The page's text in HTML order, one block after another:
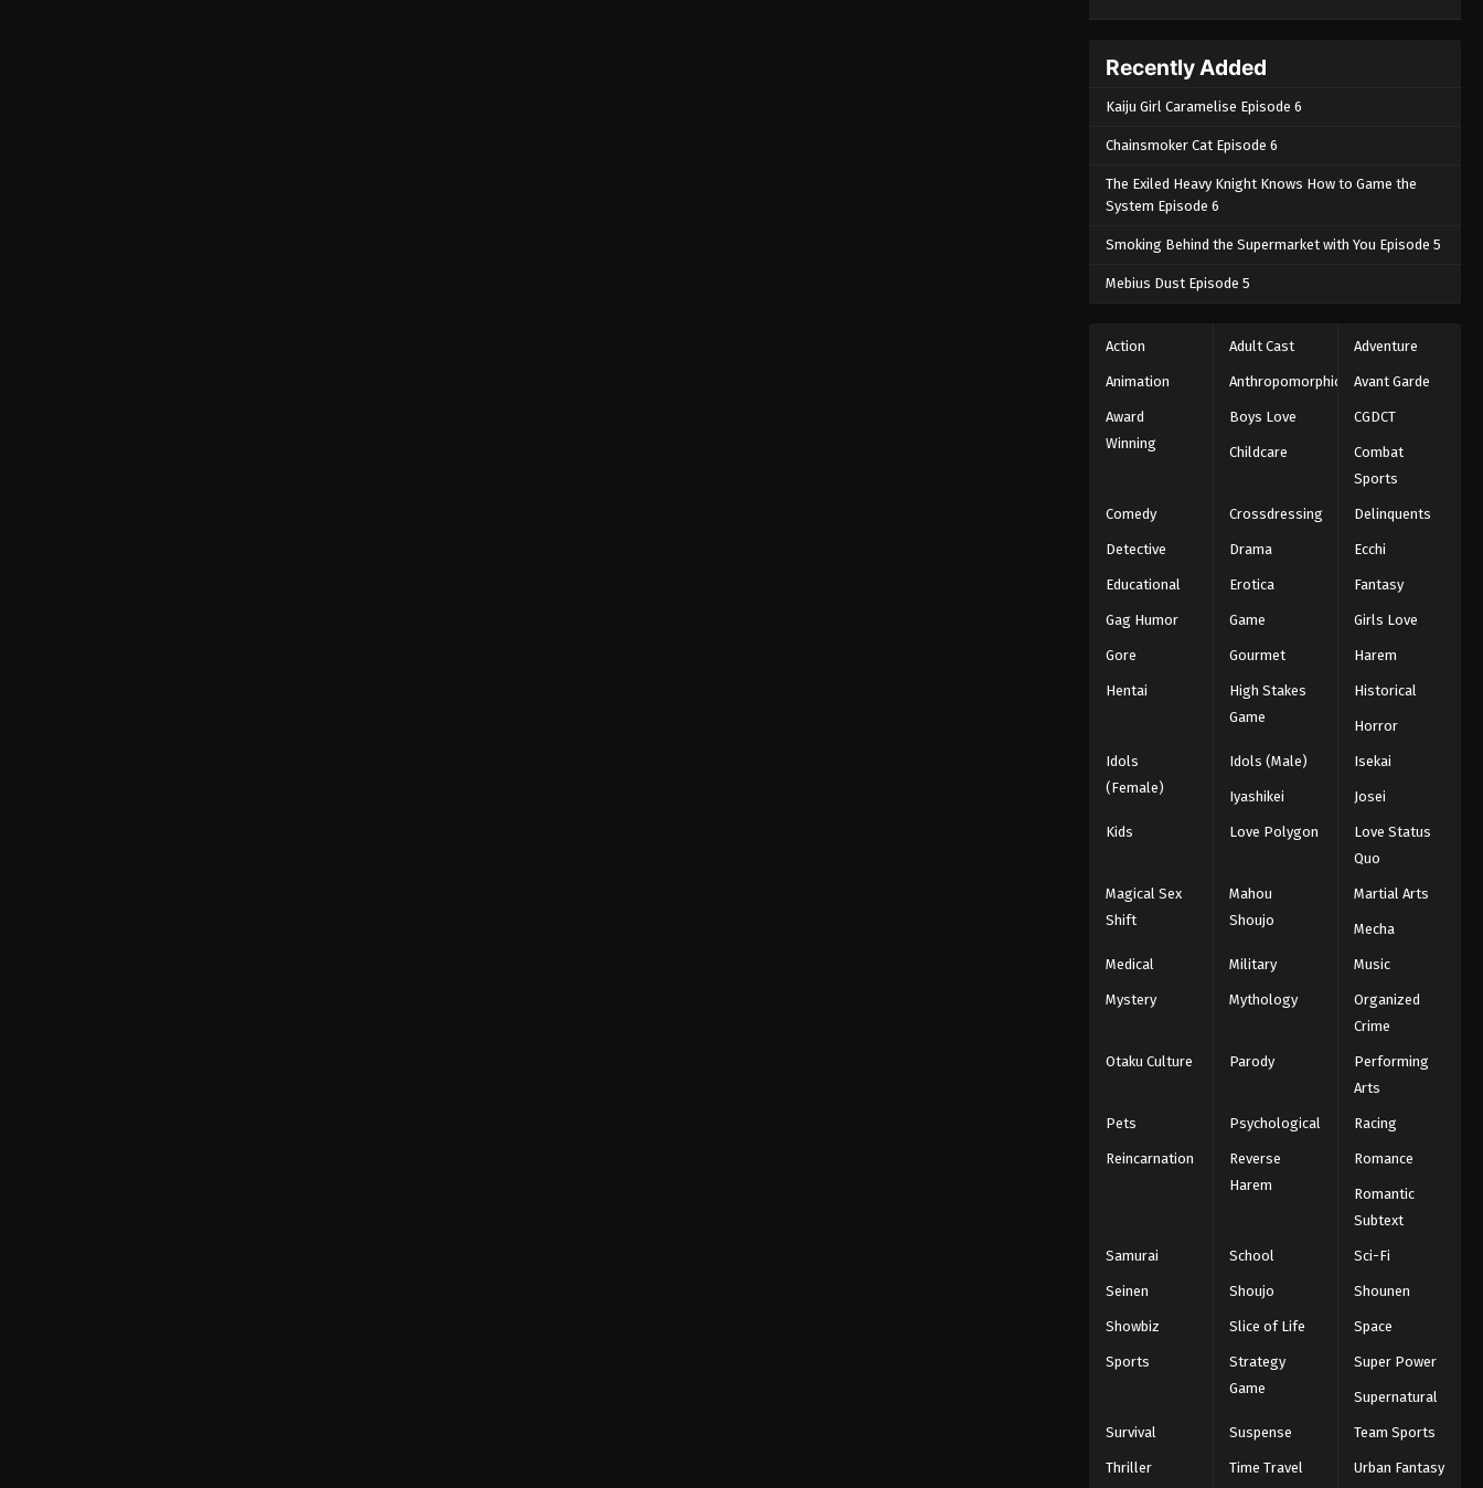
Recently Added
Kaiju Girl Caramelise Episode 6
Chainsmoker Cat Episode 6
The Exiled Heavy Knight Knows How to Game the
System Episode 6
Smoking Behind the Supermarket with You Episode 5
Mebius Dust Episode 5
Action Adult Cast Adventure
Animation Anthropomorphic Avant Garde
Award
Winning
Boys Love CGDCT
Childcare
Combat
Sports
Comedy Crossdressing Delinquents
Detective Drama Ecchi
Educational Erotica Fantasy
Gag Humor Game Girls Love
Gore Gourmet Harem
Hentai
High Stakes
Game
Historical
Horror
Idols
(Female)
Idols (Male) Isekai
Iyashikei Josei
Kids Love Polygon
Love Status
Quo
Magical Sex
Shift
Mahou
Shoujo
Martial Arts
Mecha
Medical Military Music
Mystery Mythology
Organized
Crime
Otaku Culture Parody
Performing
Arts
Pets Psychological Racing
Reincarnation
Reverse
Harem
Romance
Romantic
Subtext
Samurai School Sci-Fi
Seinen Shoujo Shounen
Showbiz Slice of Life Space
Sports
Strategy
Game
Super Power
Supernatural
Survival Suspense Team Sports
Thriller Time Travel Urban Fantasy